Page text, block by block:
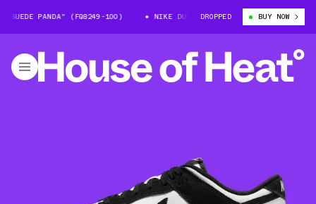
PANDA" (FQ8249-100) NIKE DUNK LOW "SUEDE PANDA" (FQ8249-
DROPPED BUY NOW